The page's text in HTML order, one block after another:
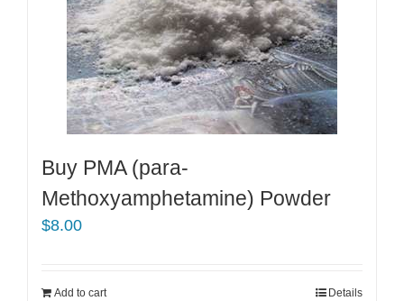
The
options
may
be
chosen
on
the
product
page
Buy PMA (para-
Methoxyamphetamine) Powder
$8.00
Add to cart Details